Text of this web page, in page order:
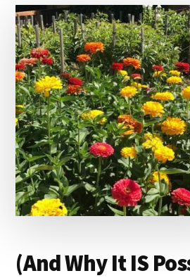
(And Why It IS